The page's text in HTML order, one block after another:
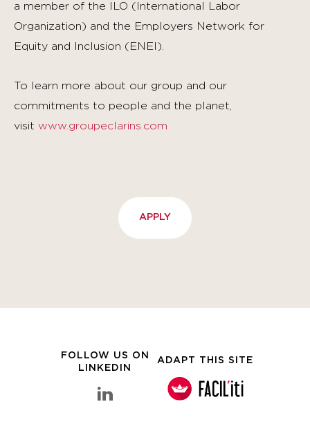
a member of the ILO (International Labor
Organization) and the Employers Network for
Equity and Inclusion (ENEI).
To learn more about our group and our
commitments to people and the planet,
visit www.groupeclarins.com
APPLY
FOLLOW US ON
LINKEDIN
linkedin Clarins Group
ADAPT THIS SITE